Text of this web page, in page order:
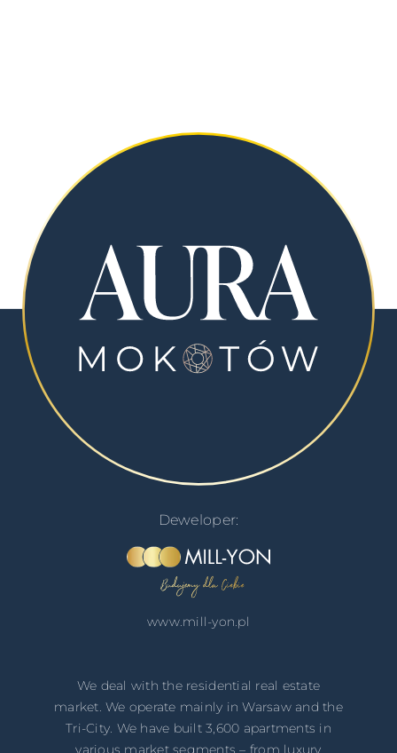
Deweloper:
www.mill-yon.pl
We deal with the residential real estate
market. We operate mainly in ​​Warsaw and the
Tri-City. We have built 3,600 apartments in
various market segments – from luxury